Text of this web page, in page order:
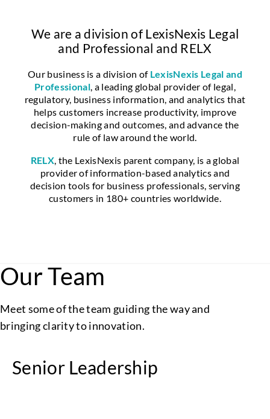
We are a division of LexisNexis Legal
and Professional and RELX
Our business is a division of LexisNexis Legal and
Professional , a leading global provider of legal,
regulatory, business information, and analytics that
helps customers increase productivity, improve
decision-making and outcomes, and advance the
rule of law around the world.
RELX , the LexisNexis parent company, is a global
provider of information-based analytics and
decision tools for business professionals, serving
customers in 180+ countries worldwide.
Our Team
Meet some of the team guiding the way and
bringing clarity to innovation.
Senior Leadership